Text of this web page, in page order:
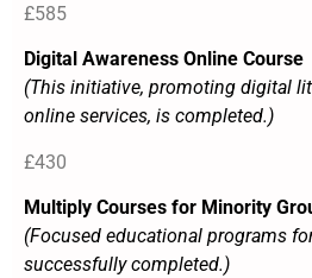
£585
Digital Awareness Online Course
(This initiative, promoting digital
online services, is completed.)
£430
Multiply Courses for Minority
(Focused educational programs
successfully completed.)